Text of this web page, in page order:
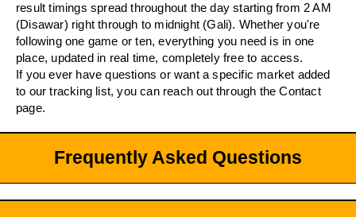
result timings spread throughout the day starting from 2 AM
(Disawar) right through to midnight (Gali). Whether you're
following one game or ten, everything you need is in one
place, updated in real time, completely free to access.
If you ever have questions or want a specific market added
to our tracking list, you can reach out through the Contact
page.
Frequently Asked Questions